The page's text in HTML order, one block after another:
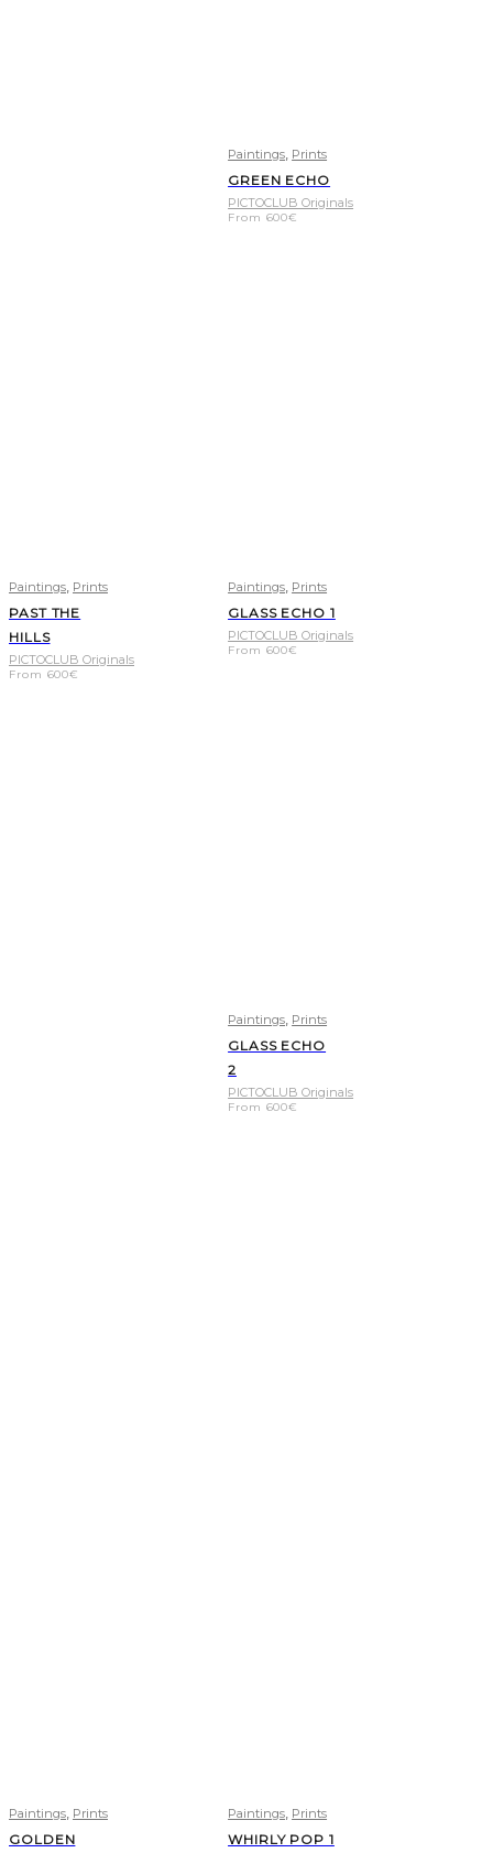
Paintings Prints
GREEN ECHO
PICTOCLUB Originals
From 600€
Paintings Prints
PAST THE
HILLS
PICTOCLUB Originals
From 600€
Paintings Prints
GLASS ECHO 1
PICTOCLUB Originals
From 600€
Paintings, Prints
GLASS ECHO
2
PICTOCLUB Originals
From 600€
Paintings, Prints
GOLDEN
Paintings, Prints
WHIRLY POP 1